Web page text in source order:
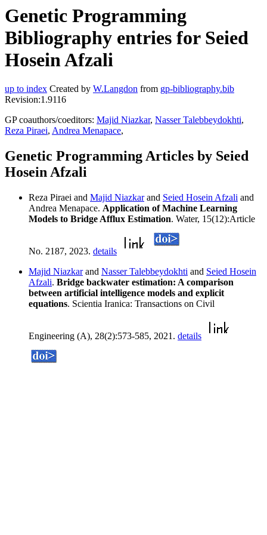
Genetic Programming
Bibliography entries for Seied
Hosein Afzali
up to index Created by W.Langdon from gp-bibliography.bib
Revision:1.9116
GP coauthors/coeditors: Majid Niazkar, Nasser Talebbeydokhti,
Reza Piraei, Andrea Menapace,
Genetic Programming Articles by Seied
Hosein Afzali
Reza Piraei and Majid Niazkarand Seied Hosein Afzali and
Andrea Menapace. Application of Machine Learning
Models to Bridge Afflux Estimation. Water, 15(12):Article
No. 2187, 2023. details
Majid Niazkarand Nasser Talebbeydokhti and Seied Hosein
Afzali. Bridge backwater estimation: A comparison
between artificial intelligence models and explicit
equations. Scientia Iranica: Transactions on Civil
Engineering (A), 28(2):573-585, 2021. details